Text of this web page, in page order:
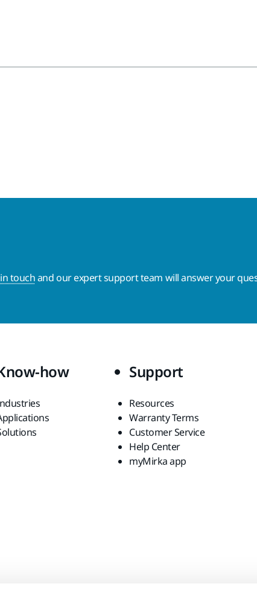
touchand our expert support team will answer your
how Support
Resources
Warranty Terms
Customer Service
Help Center
myMirka app